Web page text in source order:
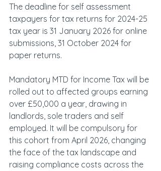
The deadline for self assessment
taxpayers for tax returns for 2024-25
tax year is 31 January 2026 for online
submissions, 31 October 2024 for
paper returns.
Mandatory MTD for Income Tax will be
rolled out to affected groups earning
over £50,000 a year, drawing in
landlords, sole traders and self
employed. It will be compulsory for
this cohort from April 2026, changing
the face of the tax landscape and
raising compliance costs across the